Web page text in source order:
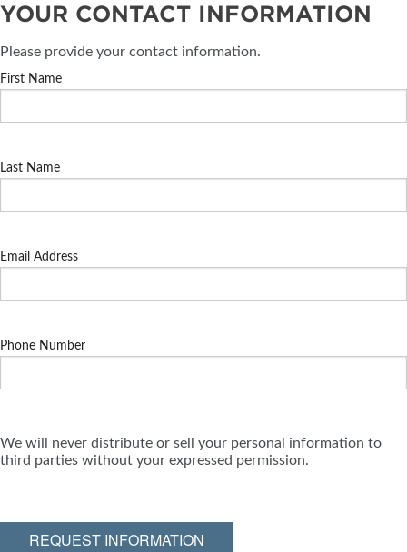
YOUR CONTACT INFORMATION
Please provide your contact information.
First Name
Last Name
Email Address
Phone Number
We will never distribute or sell your personal information to
third parties without your expressed permission.
REQUEST INFORMATION